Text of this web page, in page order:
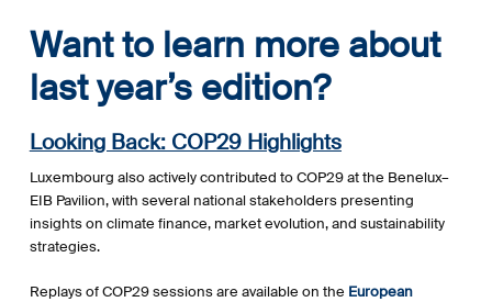
Want to learn more about
last year’s edition?
Looking Back: COP29 Highlights
Luxembourg also actively contributed to COP29 at the Benelux–
EIB Pavilion, with several national stakeholders presenting
insights on climate finance, market evolution, and sustainability
strategies.
Replays of COP29 sessions are available on the European